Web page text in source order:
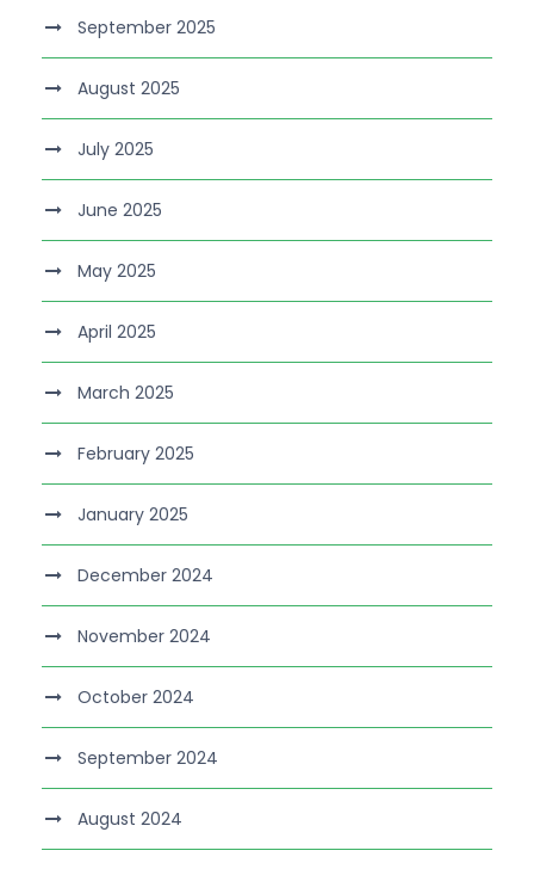
September 2025
August 2025
July 2025
June 2025
May 2025
April 2025
March 2025
February 2025
January 2025
December 2024
November 2024
October 2024
September 2024
August 2024